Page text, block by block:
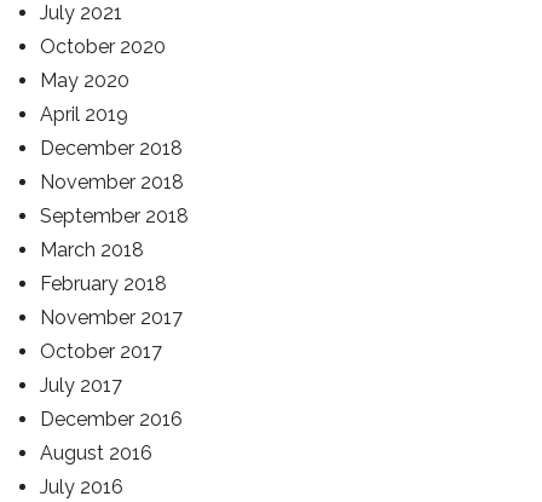
July 2021
October 2020
May 2020
April 2019
December 2018
November 2018
September 2018
March 2018
February 2018
November 2017
October 2017
July 2017
December 2016
August 2016
July 2016